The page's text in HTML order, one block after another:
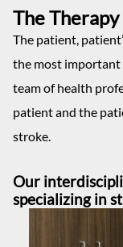
The Therapy
The patient,
the most
team of health
patient and the
stroke.
Our
specializing in